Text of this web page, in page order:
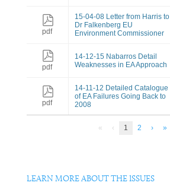
« ‹ 1 2 › »
pdf
15-04-08 Letter from Harris to
Dr Falkenberg EU
Environment Commissioner
pdf
14-12-15 Nabarros Detail
Weaknesses in EA Approach
pdf
14-11-12 Detailed Catalogue
of EA Failures Going Back to
2008
LEARN MORE ABOUT THE ISSUES